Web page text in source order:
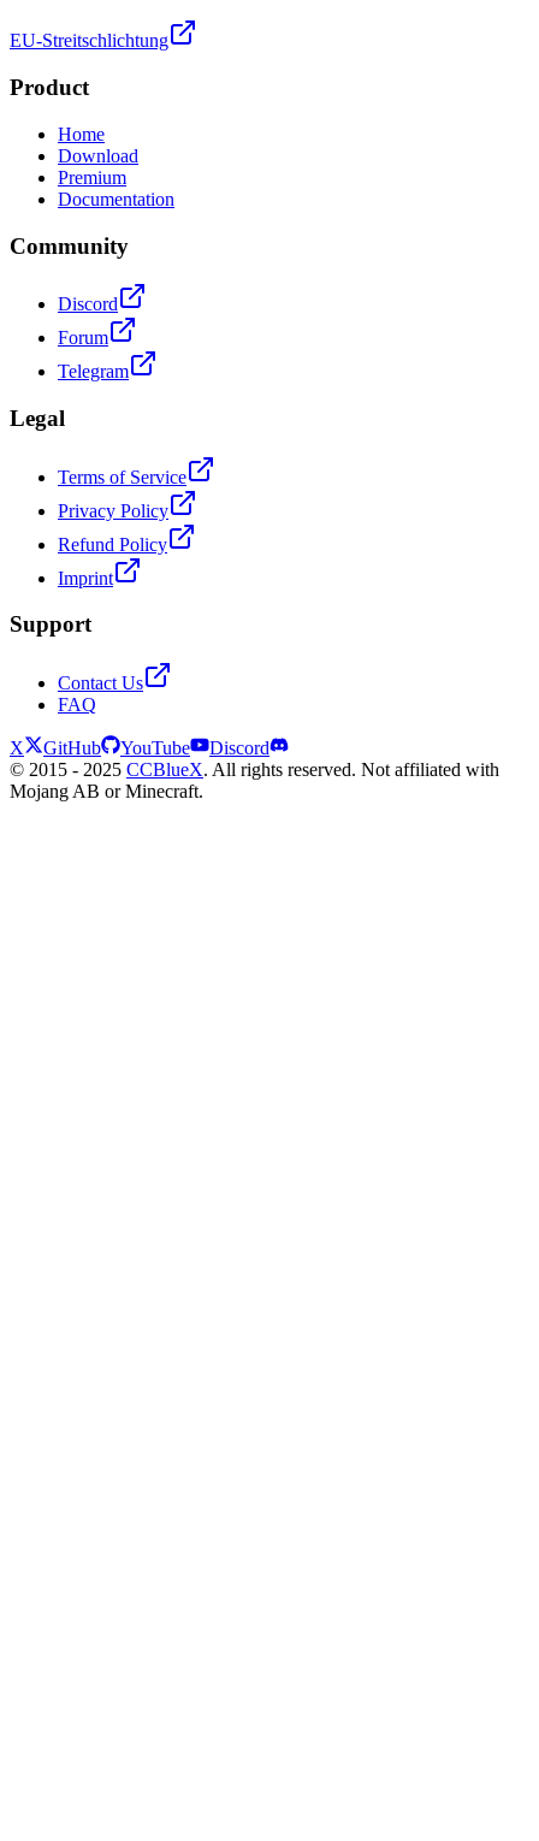
EU-Streitschlichtung
Product
Home
Download
Premium
Documentation
Community
Discord
Forum
Telegram
Legal
Terms of Service
Privacy Policy
Refund Policy
Imprint
Support
Contact Us
FAQ
X GitHub YouTube
Discord
© 2015 - 2025 CCBlueX. All rights reserved. Not affiliated with
Mojang AB or Minecraft.